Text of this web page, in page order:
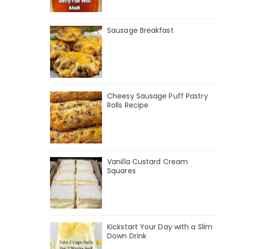
Sausage Breakfast
Cheesy Sausage Puff Pastry
Rolls Recipe
Vanilla Custard Cream
Squares
Kickstart Your Day with a Slim
Down Drink